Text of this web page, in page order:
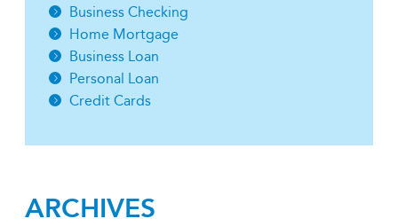
Business Checking
Home Mortgage
Business Loan
Personal Loan
Credit Cards
ARCHIVES